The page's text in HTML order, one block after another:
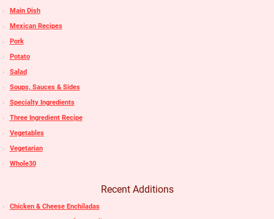
Main Dish
Mexican Recipes
Pork
Potato
Salad
Soups, Sauces & Sides
Specialty Ingredients
Three Ingredient Recipe
Vegetables
Vegetarian
Whole30
Recent Additions
Chicken & Cheese Enchiladas